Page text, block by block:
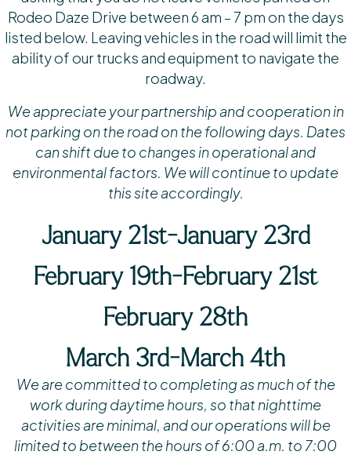
Rodeo Daze Drive between 6 am – 7 pm on the days
listed below. Leaving vehicles in the road will limit the
ability of our trucks and equipment to navigate the
roadway.
We appreciate your partnership and cooperation in
not parking on the road on the following days. Dates
can shift due to changes in operational and
environmental factors. We will continue to update
this site accordingly.
January 21st-January 23rd
February 19th-February 21st
February 28th
March 3rd-March 4th
We are committed to completing as much of the
work during daytime hours, so that nighttime
activities are minimal, and our operations will be
limited to between the hours of 6:00 a.m. to 7:00